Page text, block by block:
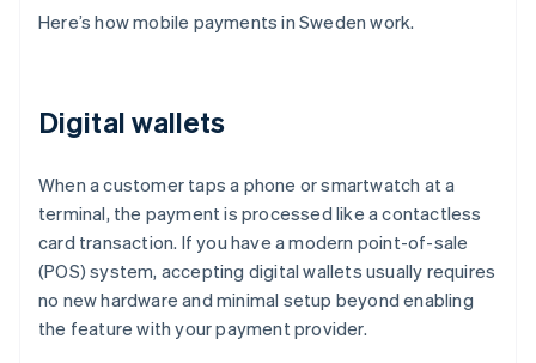
Here’s how mobile payments in Sweden work.
Digital wallets
When a customer taps a phone or smartwatch at a
terminal, the payment is processed like a contactless
card transaction. If you have a modern point-of-sale
(POS) system, accepting digital wallets usually requires
no new hardware and minimal setup beyond enabling
the feature with your payment provider.